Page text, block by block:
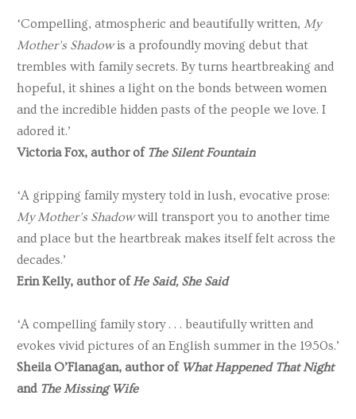
‘Compelling, atmospheric and beautifully written, My
Mother’s Shadowis a profoundly moving debut that
trembles with family secrets. By turns heartbreaking and
hopeful, it shines a light on the bonds between women
and the incredible hidden pasts of the people we love. I
adored it.’
Victoria Fox, author of The Silent Fountain
‘A gripping family mystery told in lush, evocative prose:
My Mother’s Shadowwill transport you to another time
and place but the heartbreak makes itself felt across the
decades.’
Erin Kelly, author ofHe Said, She Said
‘A compelling family story . . . beautifully written and
evokes vivid pictures of an English summer in the 1950s.’
Sheila O’Flanagan, author of What Happened That Night
and The Missing Wife